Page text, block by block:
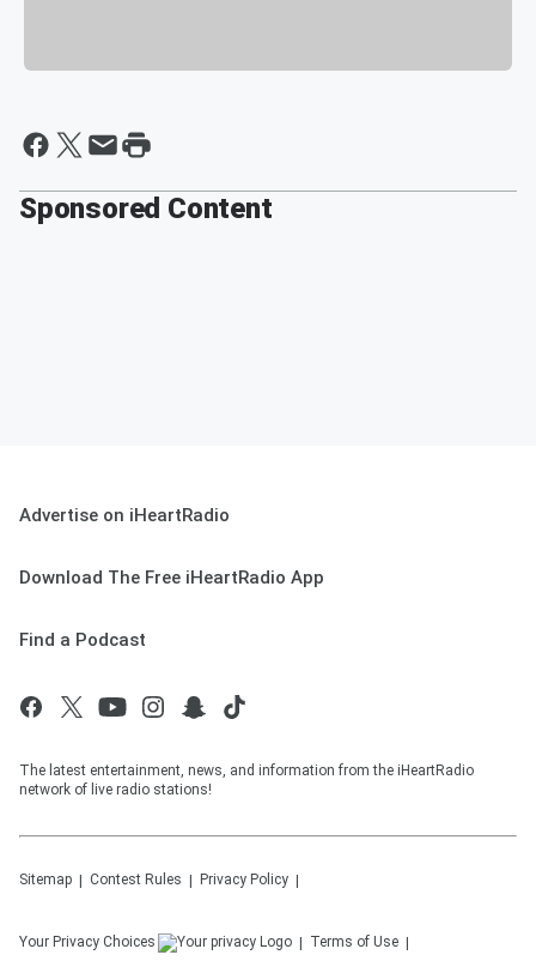
Sponsored Content
Advertise on iHeartRadio
Download The Free iHeartRadio App
Find a Podcast
The latest entertainment, news, and information from the iHeartRadio
network of live radio stations!
Sitemap Contest Rules Privacy Policy
Your Privacy Choices Terms of Use